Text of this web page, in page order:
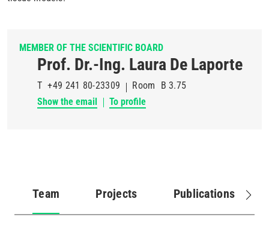
MEMBER OF THE SCIENTIFIC BOARD
Prof. Dr.-Ing. Laura De Laporte
T +49 241 80-23309 Room
B 3.75
Show the email
To profile
Team
(active
Projects Publications